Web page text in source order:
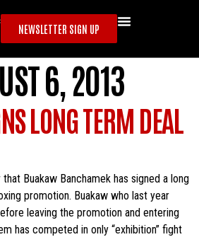
NEWSLETTER SIGN UP
6, 2013
LONG TERM DEAL
Buakaw Banchamek has signed a long
promotion. Buakaw who last year
leaving the promotion and entering
has competed in only “exhibition” fight